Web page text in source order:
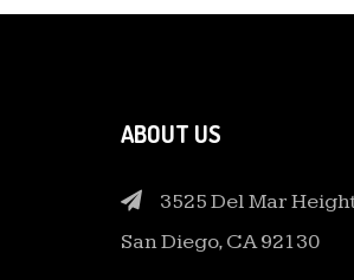
ABOUT US
3525 Del Mar
San Diego, CA 92130